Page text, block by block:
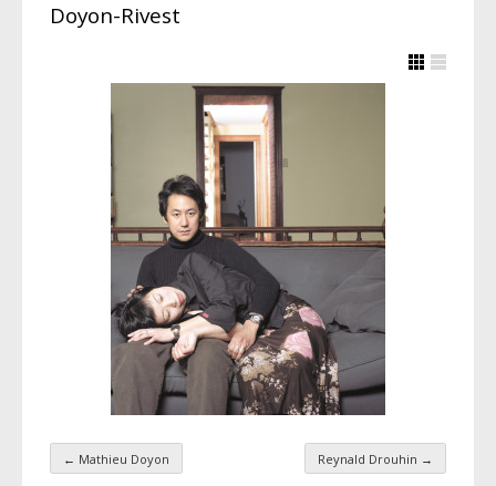
Doyon-Rivest
← Mathieu Doyon Reynald Drouhin →